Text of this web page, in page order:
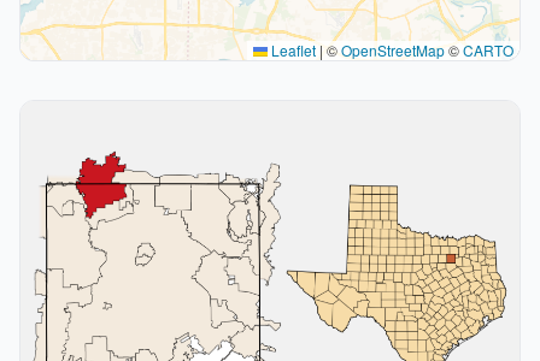
Leaflet | ©OpenStreetMap©CARTO